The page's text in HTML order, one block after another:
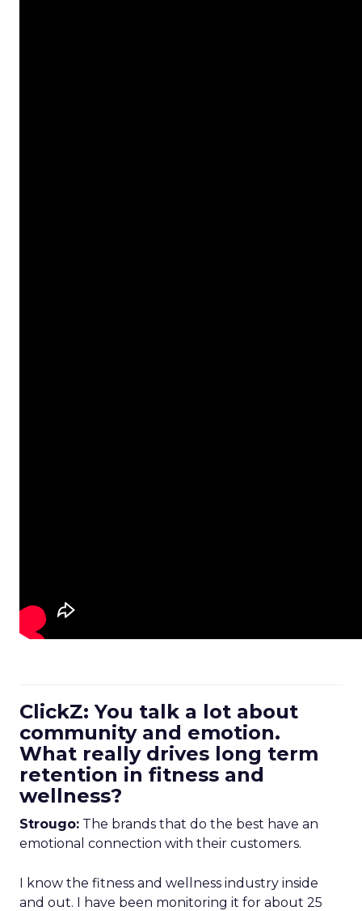
ClickZ: You talk a lot about
community and emotion.
What really drives long term
retention in fitness and
wellness?
Strougo: The brands that do the best have an
emotional connection with their customers.
I know the fitness and wellness industry inside
and out. I have been monitoring it for about 25